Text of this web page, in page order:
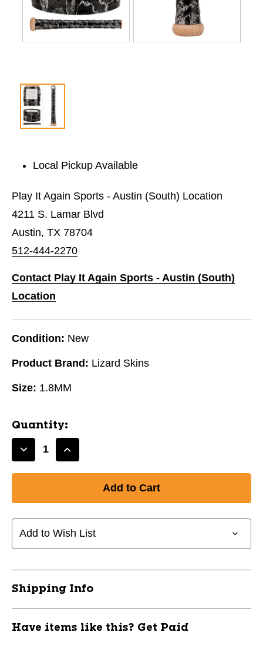
Local Pickup Available
Play It Again Sports - Austin (South) Location
4211 S. Lamar Blvd
Austin, TX 78704
512-444-2270
Contact Play It Again Sports - Austin (South)
Location
Condition: New
Product Brand: Lizard Skins
Size: 1.8MM
Quantity:
Decrease
SKINS
DSP
ULTRA
CAMO/1.8MM
Increase
LIZARD
SKINS
DSP
ULTRA
CAMO/1.8MM
Add to Wish List
Shipping Info
Have items like this? Get Paid